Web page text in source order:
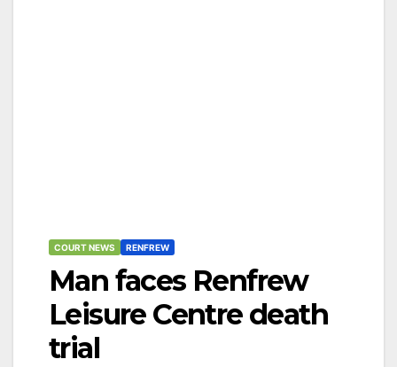
COURT NEWS RENFREW
Man faces Renfrew
Leisure Centre death
trial